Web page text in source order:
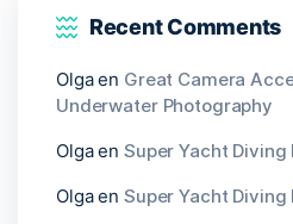
Recent Comments
Olgaen Great Camera
Underwater Photography
Olgaen Super Yacht Diving
Olgaen Super Yacht Diving